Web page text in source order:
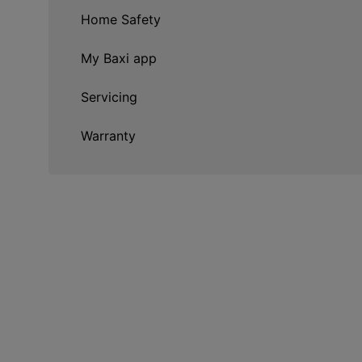
Home Safety
My Baxi app
Servicing
Warranty